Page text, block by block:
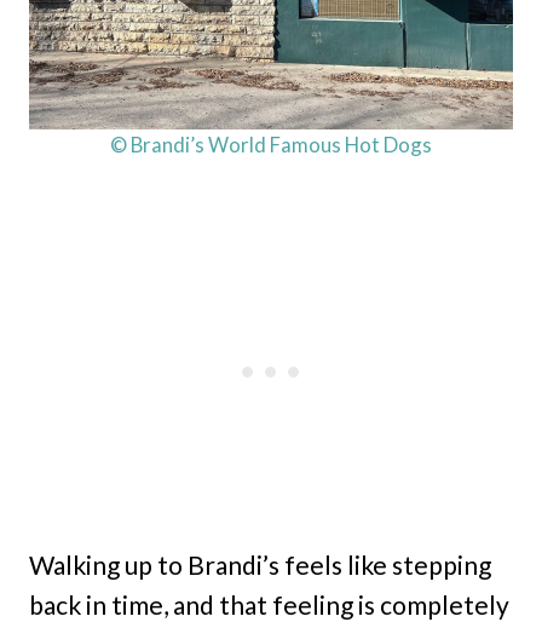
© Brandi’s World Famous Hot Dogs
Walking up to Brandi’s feels like stepping
back in time, and that feeling is completely